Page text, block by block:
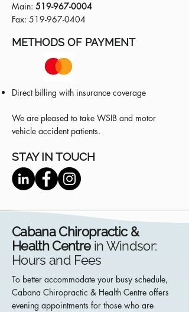
Main: 519-967-0004
Fax: 519-967-0404
METHODS OF PAYMENT
Direct billing with insurance coverage
We are pleased to take WSIB and motor
vehicle accident patients.
STAY IN TOUCH
Cabana Chiropractic &
Health Centrein Windsor:
Hours and Fees
To better accommodate your busy schedule,
Cabana Chiropractic & Health Centre offers
evening appointments for those who are